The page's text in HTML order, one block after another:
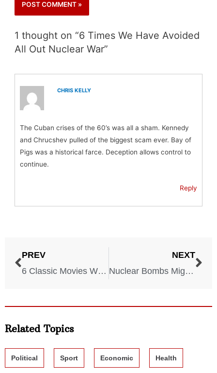
1 thought on “6 Times We Have Avoided
All Out Nuclear War”
CHRIS KELLY
The Cuban crises of the 60’s was all a sham. Kennedy
and Chrucshev pulled of the biggest scam ever. Bay of
Pigs was a historical farce. Deception allows control to
continue.
Reply
PREV
6 Classic Movies With Utterly Devastating Endings
NEXT
Nuclear Bombs Might Hit These 6 U.S. Cities, Experts Say
Related Topics
Political Sport Economic Health